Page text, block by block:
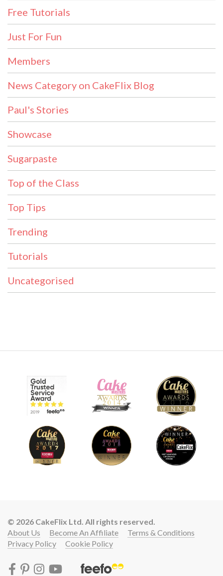
Free Tutorials
Just For Fun
Members
News Category on CakeFlix Blog
Paul's Stories
Showcase
Sugarpaste
Top of the Class
Top Tips
Trending
Tutorials
Uncategorised
© 2026 CakeFlix Ltd. All rights reserved.
About Us
Become An Affiliate
Terms & Conditions
Privacy Policy
Cookie Policy